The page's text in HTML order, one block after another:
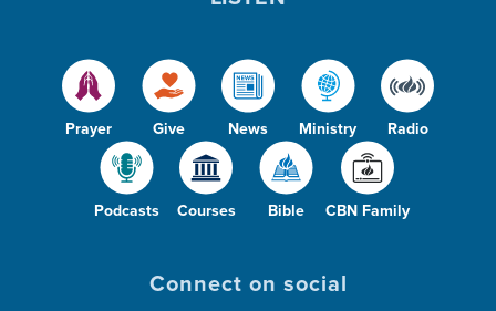
Prayer Give News Ministry Radio
Podcasts Courses Bible CBN Family
Connect on social